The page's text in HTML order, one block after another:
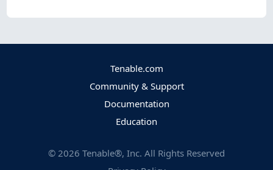
Tenable.com
Community & Support
Documentation
Education
© 2026 Tenable®, Inc. All Rights Reserved